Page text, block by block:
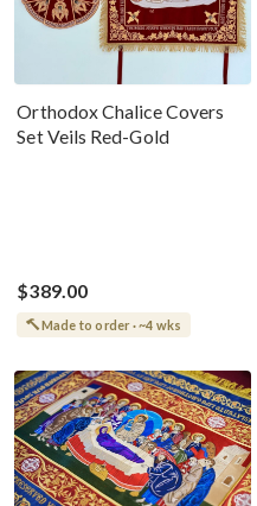
Orthodox Chalice Covers
Set Veils Red-Gold
$389.00
Made to order · ~4 wks